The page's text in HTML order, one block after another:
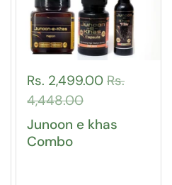
Rs. 2,499.00 Rs.
4,448.00
Junoon e khas
Combo